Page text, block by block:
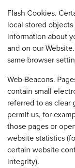
Flash Cookies.
local stored
information about
and on our
same browser
Web Beacons.
contain small
referred to as clear
permit us, for
those pages or
website statistics
certain website
integrity).